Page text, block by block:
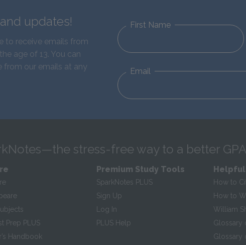
updates!
to receive emails from
age of 13. You can
from our emails at any
First Name
Email
stress-free way to a better GPA
Prep PLUS
Handbook
Premium Study Tools
SparkNotes PLUS
Sign Up
Log In
PLUS Help
Helpful
How to
How to
William
Glossary
Glossary